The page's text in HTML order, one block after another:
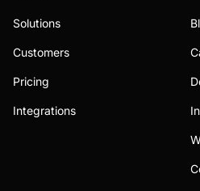
Solutions
Customers
Pricing
Integrations